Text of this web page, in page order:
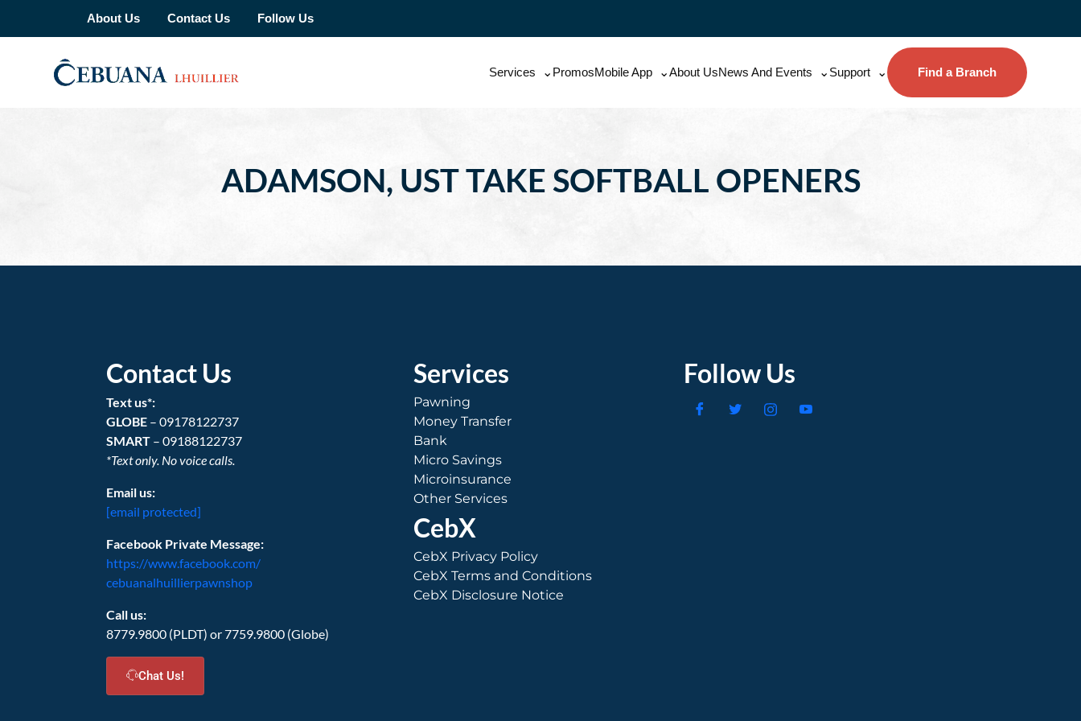
About Us Contact Us Follow Us
Services PromosMobile App About UsNews And Events Support Find a Branch
ADAMSON, UST TAKE SOFTBALL OPENERS
Contact Us
Text us*:
GLOBE – 09178122737
SMART – 09188122737
*Text only. No voice calls.
Email us:
[email protected]
Facebook Private Message:
https://www.facebook.com/
cebuanalhuillierpawnshop
Call us:
8779.9800 (PLDT) or 7759.9800 (Globe)
Chat Us!
Services
Pawning
Money Transfer
Bank
Micro Savings
Microinsurance
Other Services
CebX
CebX Privacy Policy
CebX Terms and Conditions
CebX Disclosure Notice
Follow Us